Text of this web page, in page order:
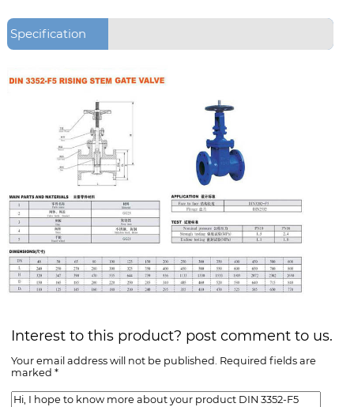
Specification
Interest to this product? post comment to us.
Your email address will not be published. Required fields are
marked *